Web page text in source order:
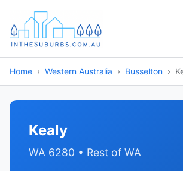
Home Western Australia Busselton
Kealy
WA 6280 • Rest of WA